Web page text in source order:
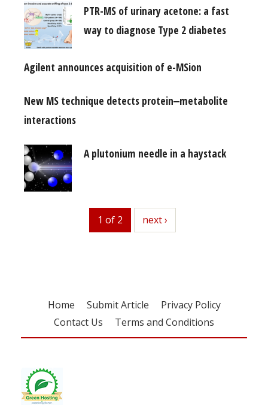
PTR-MS of urinary acetone: a fast
way to diagnose Type 2 diabetes
Agilent announces acquisition of e-MSion
New MS technique detects protein‒metabolite
interactions
A plutonium needle in a haystack
1 of 2 next
next ›
Home Submit Article
Privacy Policy
Contact Us
Terms and Conditions